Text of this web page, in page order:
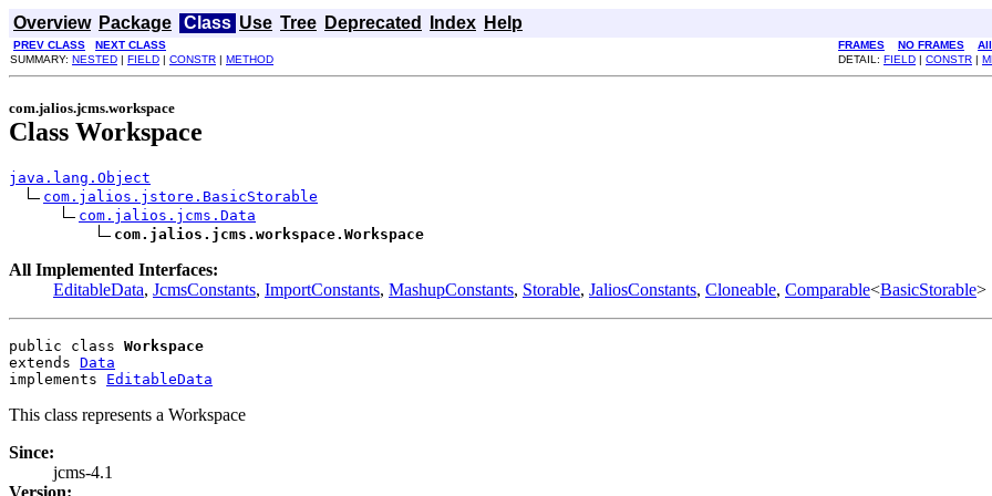
Overview Package Class Use Tree Deprecated Index Help
PREV CLASS NEXT CLASS FRAMES NO FRAMES
SUMMARY: NESTED | FIELD | CONSTR | METHOD DETAIL: FIELD | CONSTR |
com.jalios.jcms.workspace
Class Workspace
java.lang.Object
com.jalios.jstore.BasicStorable
com.jalios.jcms.Data
com.jalios.jcms.workspace.Workspace
All Implemented Interfaces:
EditableData, JcmsConstants, ImportConstants, MashupConstants, Storable, JaliosConstants, Cloneable, Comparable<BasicStorable>
public class Workspace
extends Data
implements EditableData
This class represents a Workspace
Since:
jcms-4.1
Version: